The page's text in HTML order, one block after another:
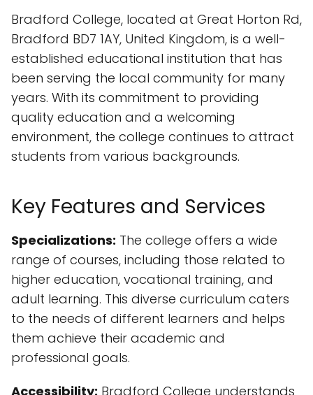
Bradford College, located at Great Horton Rd,
Bradford BD7 1AY, United Kingdom, is a well-
established educational institution that has
been serving the local community for many
years. With its commitment to providing
quality education and a welcoming
environment, the college continues to attract
students from various backgrounds.
Key Features and Services
Specializations: The college offers a wide
range of courses, including those related to
higher education, vocational training, and
adult learning. This diverse curriculum caters
to the needs of different learners and helps
them achieve their academic and
professional goals.
Accessibility: Bradford College understands